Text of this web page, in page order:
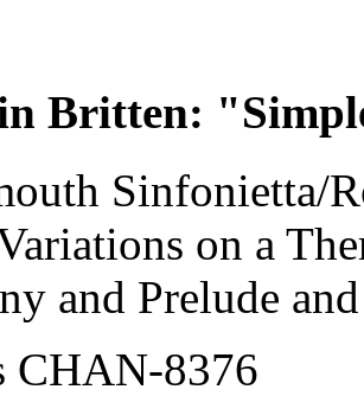
Britten:
Sinfonietta/
on a
and Prelude
CHAN-8376